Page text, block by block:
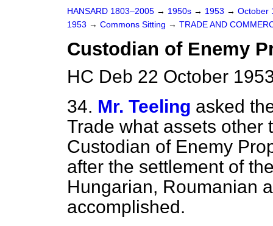
HANSARD 1803–2005 → 1950s → 1953 → October
1953 → Commons Sitting → TRADE AND
Custodian of Enemy
HC Deb 22 October
34. Mr. Teeling asked
Trade what assets other
Custodian of Enemy
after the settlement of
Hungarian, Roumanian
accomplished.